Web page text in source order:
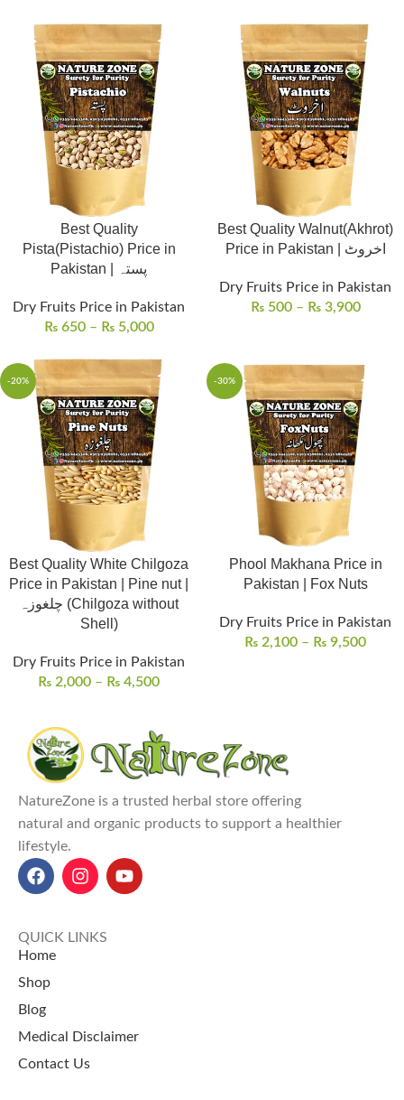
Best Quality
Pista(Pistachio) Price in
Pakistan | پستہ
Dry Fruits Price in Pakistan
₨650 – ₨5,000
Best Quality Walnut(Akhrot)
Price in Pakistan | اخروٹ
Dry Fruits Price in Pakistan
₨500 – ₨3,900
-20%
Best Quality White Chilgoza
Price in Pakistan | Pine nut |
چلغوزہ (Chilgoza without
Shell)
Dry Fruits Price in Pakistan
₨ 2,000 – ₨ 4,500
-30%
Phool Makhana Price in
Pakistan | Fox Nuts
Dry Fruits Price in Pakistan
₨ 2,100 – ₨ 9,500
NatureZone is a trusted herbal store offering
natural and organic products to support a healthier
lifestyle.
QUICK LINKS
Home
Shop
Blog
Medical Disclaimer
Contact Us